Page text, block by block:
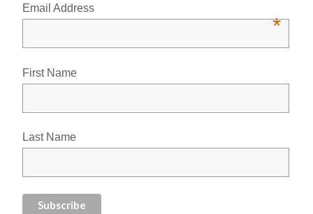
Email Address
*
First Name
Last Name